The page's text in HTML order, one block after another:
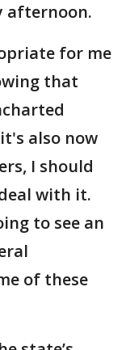
afternoon.
for me
that
also now
I should
with it.
to see an
of these